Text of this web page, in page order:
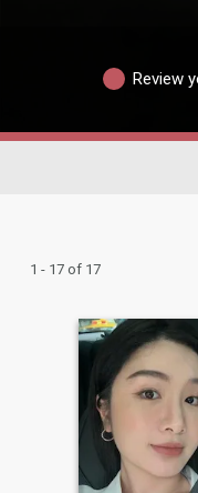
Review
1 - 17 of 17